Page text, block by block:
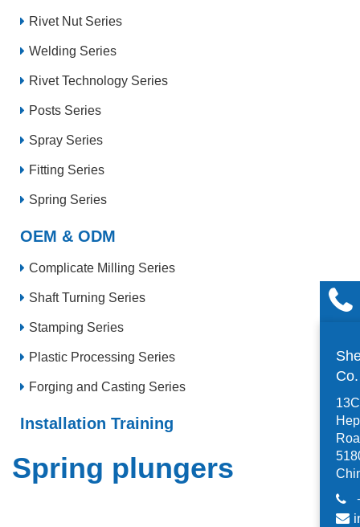
Rivet Nut Series
Welding Series
Rivet Technology Series
Posts Series
Spray Series
Fitting Series
Spring Series
OEM & ODM
Complicate Milling Series
Shaft Turning Series
Stamping Series
Plastic Processing Series
Forging and Casting Series
Installation Training
Spring plungers